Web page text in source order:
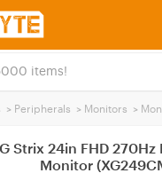
> Peripherals > Monitors >
Strix 24in FHD 270Hz
Monitor